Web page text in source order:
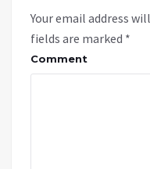
Your email address
fields are marked *
Comment